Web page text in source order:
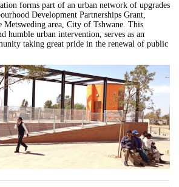
forms part of an urban network of upgrades
Development Partnerships Grant,
Metsweding area, City of Tshwane. This
humble urban intervention, serves as an
taking great pride in the renewal of public